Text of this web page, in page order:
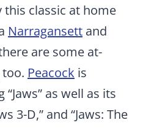
classic at home
Narragansett and
are some at-
Peacock is
as well as its
3-D,” and “Jaws: The